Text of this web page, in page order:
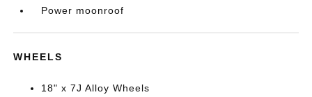
Power moonroof
WHEELS
18" x 7J Alloy Wheels